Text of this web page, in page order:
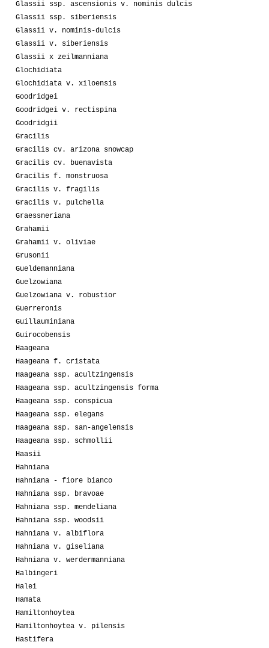
Glassii ssp. ascensionis v. nominis dulcis
Glassii ssp. siberiensis
Glassii v. nominis-dulcis
Glassii v. siberiensis
Glassii x zeilmanniana
Glochidiata
Glochidiata v. xiloensis
Goodridgei
Goodridgei v. rectispina
Goodridgii
Gracilis
Gracilis cv. arizona snowcap
Gracilis cv. buenavista
Gracilis f. monstruosa
Gracilis v. fragilis
Gracilis v. pulchella
Graessneriana
Grahamii
Grahamii v. oliviae
Grusonii
Gueldemanniana
Guelzowiana
Guelzowiana v. robustior
Guerreronis
Guillauminiana
Guirocobensis
Haageana
Haageana f. cristata
Haageana ssp. acultzingensis
Haageana ssp. acultzingensis forma
Haageana ssp. conspicua
Haageana ssp. elegans
Haageana ssp. san-angelensis
Haageana ssp. schmollii
Haasii
Hahniana
Hahniana - fiore bianco
Hahniana ssp. bravoae
Hahniana ssp. mendeliana
Hahniana ssp. woodsii
Hahniana v. albiflora
Hahniana v. giseliana
Hahniana v. werdermanniana
Halbingeri
Halei
Hamata
Hamiltonhoytea
Hamiltonhoytea v. pilensis
Hastifera